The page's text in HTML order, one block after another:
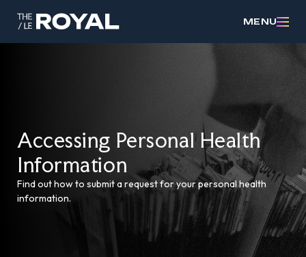
MENU
Accessing Personal Health
Information
Find out how to submit a request for your personal health
information.